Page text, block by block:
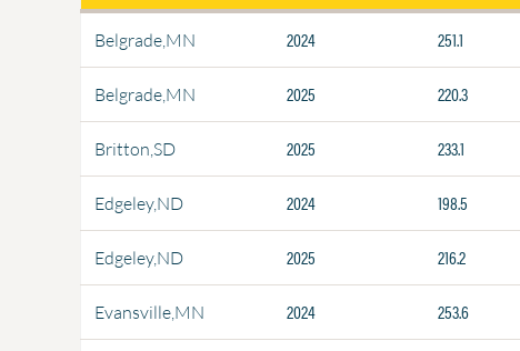
Belgrade,MN 2024 251.1
Belgrade,MN 2025 220.3
Britton,SD 2025 233.1
Edgeley,ND 2024 198.5
Edgeley,ND 2025 216.2
Evansville,MN 2024 253.6